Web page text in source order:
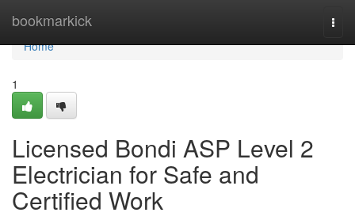
bookmarkick
Home
Home
1
Licensed Bondi ASP Level 2
Electrician for Safe and
Certified Work